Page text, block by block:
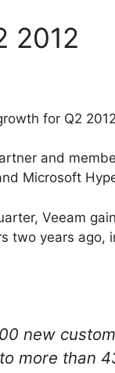
2012
for Q2
and
Microsoft
Veeam
two years ago,
new
more than